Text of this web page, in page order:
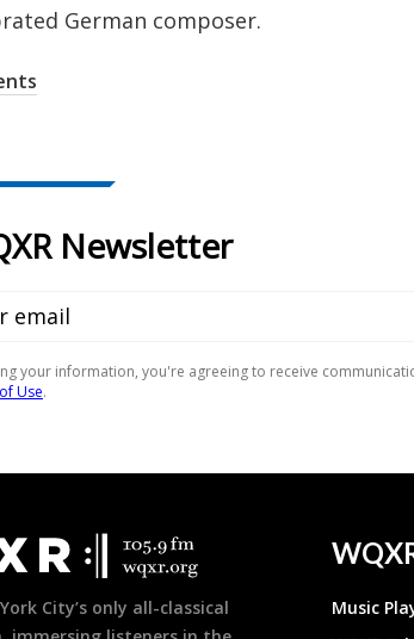
German composer.
City’s only all-classical
Music